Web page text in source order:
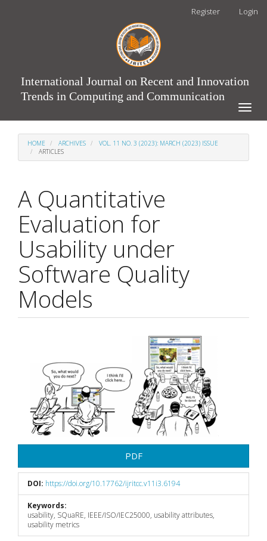
Register Login
International Journal on Recent and Innovation
Trends in Computing and Communication
Toggle
HOME ARCHIVES
VOL. 11 NO. 3 (2023): MARCH (2023) ISSUE
ARTICLES
A Quantitative
Evaluation for
Usability under
Software Quality
Models
Sidebar
PDF
DOI: https://doi.org/10.17762/ijritcc.v11i3.6194
Keywords:
usability, SQuaRE, IEEE/ISO/IEC25000, usability attributes,
usability metrics